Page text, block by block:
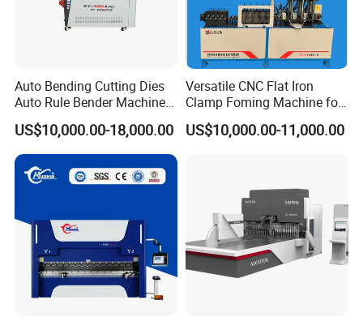
Our workshop:
Auto Bending Cutting Dies
Auto Rule Bender Machine
for Cigarette Die
US$10,000.00-18,000.00
Versatile CNC Flat Iron
Clamp Foming Machine for
Pipe Clamps
US$10,000.00-11,000.00